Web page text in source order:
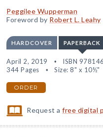
Peggilee Wupperman
Foreword by Robert L. Leahy
HARDCOVER PAPERBACK
April 2, 2019 ISBN
344 Pages
Size: 8" x 10½"
ORDER
Request afree digital